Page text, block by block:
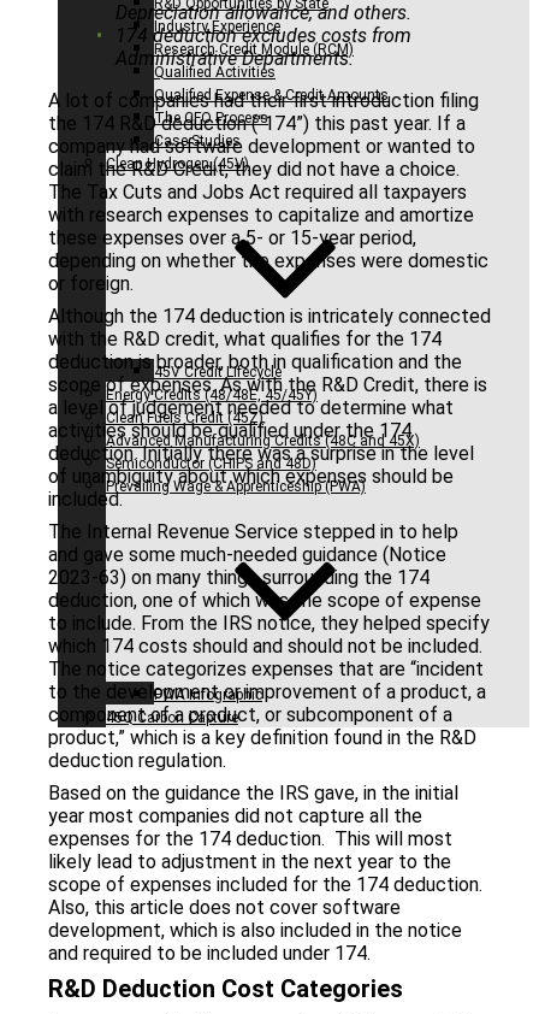
R&D Opportunities by State
Industry Experience
Research Credit Module (RCM)
Qualified Activities
Qualified Expense & Credit Amounts
The CFO Process
Case Studies
Clean Hydrogen (45V)
45V Credit Lifecycle
Energy Credits (48/48E, 45/45Y)
Clean Fuels Credit (45Z)
Advanced Manufacturing Credits (48C and 45X)
Semiconductor (CHIPS and 48D)
Prevailing Wage & Apprenticeship (PWA)
PWA Infographic
45Q Carbon Capture
Depreciation allowance, and others.
174 deduction excludes costs from
Administrative Departments.
A lot of companies had their first introduction filing
the 174 R&D deduction (“174”) this past year. If a
company had software development or wanted to
claim the R&D Credit, they did not have a choice.
The Tax Cuts and Jobs Act required all taxpayers
with research expenses to capitalize and amortize
these expenses over a 5- or 15-year period,
depending on whether the expenses were domestic
or foreign.
Although the 174 deduction is intricately connected
with the R&D credit, what qualifies for the 174
deduction is broader, both in qualification and the
scope of expenses. As with the R&D Credit, there is
a level of judgement needed to determine what
activities should be qualified under the 174
deduction. Initially there was a surprise in the level
of unambiguity about which expenses should be
included.
The Internal Revenue Service stepped in to help
and gave some much-needed guidance (Notice
2023-63) on many things surrounding the 174
deduction, one of which was the scope of expense
to include. From the IRS notice, they helped specify
which 174 costs should and should not be included.
The notice categorizes expenses that are “incident
to the development or improvement of a product, a
component of a product, or subcomponent of a
product,” which is a key definition found in the R&D
deduction regulation.
Based on the guidance the IRS gave, in the initial
year most companies did not capture all the
expenses for the 174 deduction. This will most
likely lead to adjustment in the next year to the
scope of expenses included for the 174 deduction.
Also, this article does not cover software
development, which is also included in the notice
and required to be included under 174.
R&D Deduction Cost Categories